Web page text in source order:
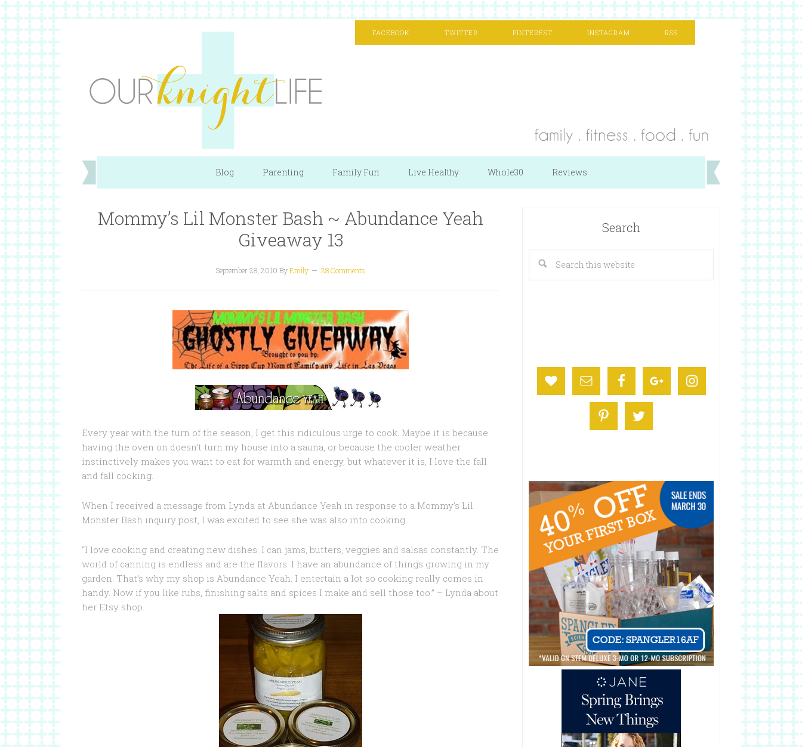
FACEBOOK TWITTER PINTEREST INSTAGRAM RSS
Blog Parenting Family Fun Live Healthy Whole30 Reviews
Mommy’s Lil Monster Bash ~ Abundance Yeah
Giveaway 13
September 28, 2010 ByEmily 28 Comments
Every year with the turn of the season, I get this ridiculous urge to cook. Maybe it is because
having the oven on doesn’t turn my house into a sauna, or because the cooler weather
instinctively makes you want to eat for warmth and energy, but whatever it is, I love the fall
and fall cooking.
When I received a message from Lynda at Abundance Yeah in response to a Mommy’s Lil
Monster Bash inquiry post, I was excited to see she was also into cooking.
“I love cooking and creating new dishes. I can jams, butters, veggies and salsas constantly. The
world of canning is endless and are the flavors. I have an abundance of things growing in my
garden. That’s why my shop is Abundance Yeah. I entertain a lot so cooking really comes in
handy. Now if you like rubs, finishing salts and spices I make and sell those too.” – Lynda about
her Etsy shop.
Search